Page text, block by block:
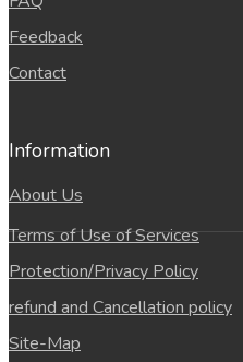
Feedback
Contact
Information
About Us
Terms of Use of Services
Protection/Privacy Policy
refund and Cancellation policy
Site-Map